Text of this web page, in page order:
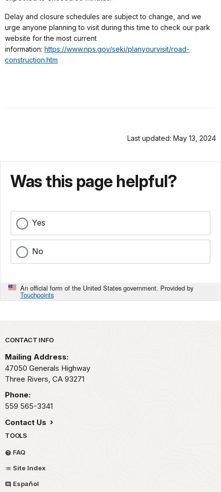
Delay and closure schedules are subject to change, and we
urge anyone planning to visit during this time to check our park
website for the most current
information: https://www.nps.gov/seki/planyourvisit/road-
construction.htm
Last updated: May 13, 2024
Was this page helpful?
Yes
No
An official form of the United States government. Provided by
Touchpoints
Park footer
CONTACT INFO
Mailing Address:
47050 Generals Highway
Three Rivers, CA 93271
Phone:
559 565-3341
Contact Us
TOOLS
FAQ
Site Index
Español